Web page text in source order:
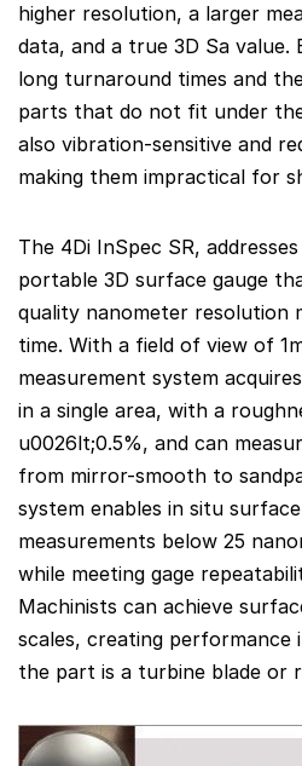
higher resolution, a larger
data, and a true 3D Sa
long turnaround times and
parts that do not fit under
also vibration-sensitive and
making them impractical for
The 4Di InSpec SR,
portable 3D surface gauge
quality nanometer resolution
time. With a field of view of
measurement system
in a single area, with a
u0026lt;0.5%, and can
from mirror-smooth to
system enables in situ
measurements below 25
while meeting gage
Machinists can achieve
scales, creating performance
the part is a turbine blade or